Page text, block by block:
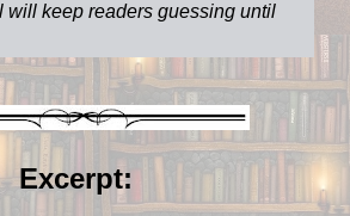
will keep readers guessing until
Excerpt: